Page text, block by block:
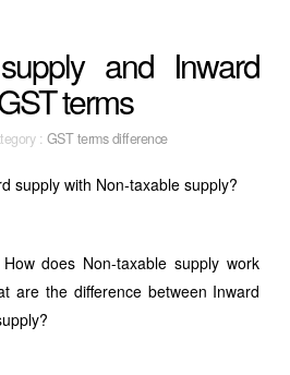
and Inward
terms
: GST terms difference
supply with Non-taxable supply?
does Non-taxable supply work
are the difference between Inward